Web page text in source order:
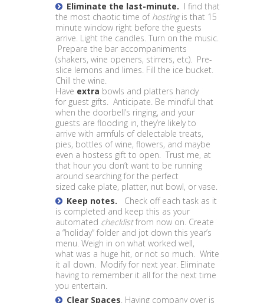
Eliminate the last-minute. I find that
the most chaotic time of hostingis that 15
minute window right before the guests
arrive. Light the candles. Turn on the music.
Prepare the bar accompaniments
(shakers, wine openers, stirrers, etc). Pre-
slice lemons and limes. Fill the ice bucket.
Chill the wine.
Have extra bowls and platters handy
for guest gifts. Anticipate. Be mindful that
when the doorbell’s ringing, and your
guests are flooding in, they’re likely to
arrive with armfuls of delectable treats,
pies, bottles of wine, flowers, and maybe
even a hostess gift to open. Trust me, at
that hour you don’t want to be running
around searching for the perfect
sized cake plate, platter, nut bowl, or vase.
Keep notes.
Check off each task as it
is completed and keep this as your
automated checklistfrom now on. Create
a “holiday” folder and jot down this year’s
menu. Weigh in on what worked well,
what was a huge hit, or not so much. Write
it all down. Modify for next year. Eliminate
having to remember it all for the next time
you entertain.
Clear Spaces. Having company over is